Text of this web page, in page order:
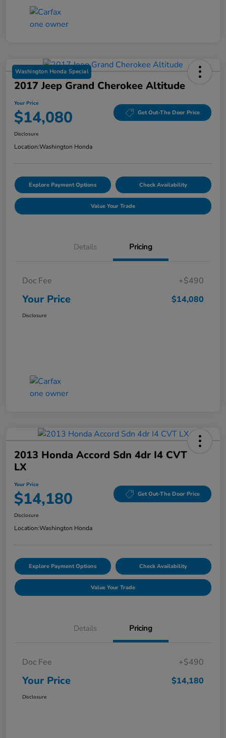
Washington Honda Special
2017 Jeep Grand Cherokee Altitude
Your Price
$14,080 Get Out-The Door Price
Disclosure
Location:Washington Honda
Explore Payment Options Check Availability
Value Your Trade
Details Pricing
Doc Fee +$490
Your Price $14,080
Disclosure
2013 Honda Accord Sdn 4dr I4 CVT
LX
Your Price
$14,180 Get Out-The Door Price
Disclosure
Location:Washington Honda
Explore Payment Options Check Availability
Value Your Trade
Details Pricing
Doc Fee +$490
Your Price $14,180
Disclosure